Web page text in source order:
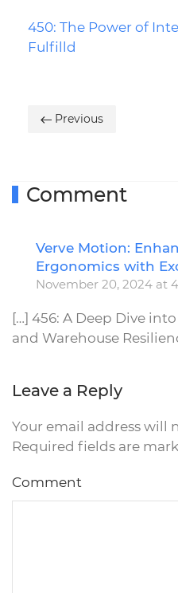
450: The Power of
Fulfilld
Previous
Comment
Verve Motion:
Ergonomics with
November 20, 2024 at
[…] 456: A Deep Dive
and Warehouse
Leave a Reply
Your email address will
Required fields are
Comment